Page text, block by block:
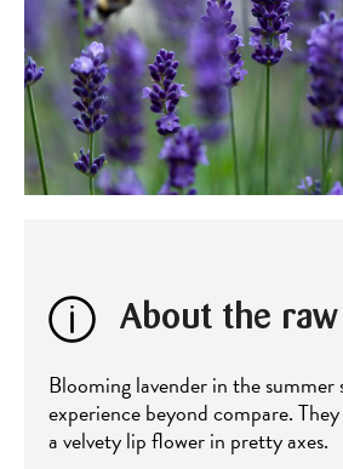
About the
Blooming lavender in the summer
experience beyond compare.
a velvety lip flower in pretty axes.